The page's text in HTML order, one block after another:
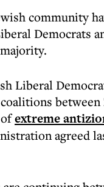
community
Democrats
Liberal
between
extreme
agreed